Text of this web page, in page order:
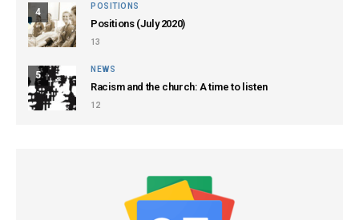
4
POSITIONS
Positions (July 2020)
13
5
NEWS
Racism and the church: A time to listen
12